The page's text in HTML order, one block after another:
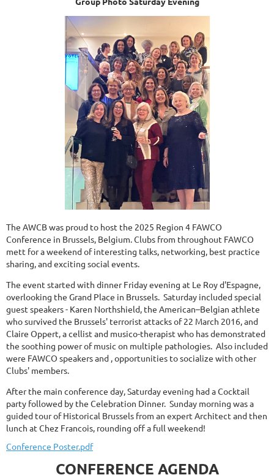
The AWCB was proud to host the 2025 Region 4 FAWCO
Conference in Brussels, Belgium. Clubs from throughout FAWCO
mett for a weekend of interesting talks, networking, best practice
sharing, and exciting social events.
The event started with dinner Friday evening at Le Roy d'Espagne,
overlooking the Grand Place in Brussels. Saturday included special
guest speakers - Karen Northshield, the American–Belgian athlete
who survived the Brussels' terrorist attacks of 22 March 2016, and
Claire Oppert, a cellist and musico-therapist who has demonstrated
the soothing power of music on multiple pathologies. Also included
were FAWCO speakers and , opportunities to socialize with other
Clubs' members.
After the main conference day, Saturday evening had a Cocktail
party followed by the Celebration Dinner. Sunday morning was a
guided tour of Historical Brussels from an expert Architect and then
lunch at Chez Francois, rounding off a full weekend!
Conference Poster.pdf
CONFERENCE AGENDA